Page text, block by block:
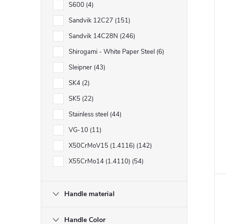
S600 4
Sandvik 12C27 151
Sandvik 14C28N 246
Shirogami - White Paper Steel 6
Sleipner 43
SK4 2
SK5 22
Stainless steel 44
VG-10 11
X50CrMoV15 (1.4116) 142
X55CrMo14 (1.4110) 54
Handle material
Handle Color